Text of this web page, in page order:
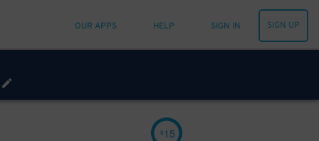
OUR APPS HELP SIGN IN SIGN UP
$15